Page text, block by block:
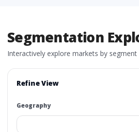
Segmentation
Interactively explore markets by segment
Refine View
Geography